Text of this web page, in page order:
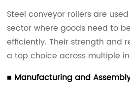
Steel conveyor rollers are
sector where goods need to
efficiently. Their strength and
a top choice across multiple
■ Manufacturing and